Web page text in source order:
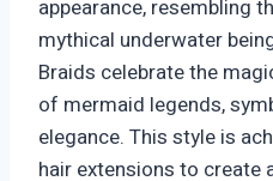
appearance, resembling
mythical underwater
Braids celebrate the
of mermaid legends,
elegance. This style is
hair extensions to create